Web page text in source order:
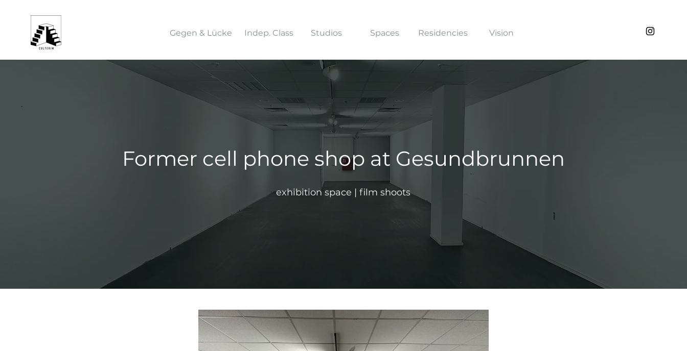
Gegen & Lücke Indep. Class Studios Spaces Residencies Vision
Former cell phone shop at Gesundbrunnen
exhibition space | film shoots